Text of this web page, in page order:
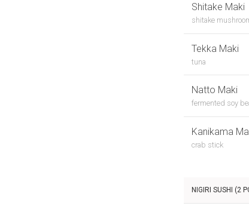
Shitake Maki
shitake
Tekka Maki
tuna
Natto Maki
fermented soy
Kanikama
crab stick
NIGIRI SUSHI (2